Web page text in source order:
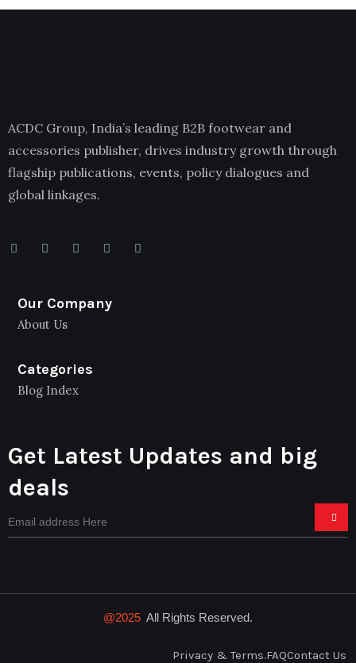
ACDC Group, India’s leading B2B footwear and
accessories publisher, drives industry growth through
flagship publications, events, policy dialogues and
global linkages.
Our Company
About Us
Categories
Blog Index
Get Latest Updates and big
deals
@2025 All Rights Reserved.
Privacy & Terms.FAQContact Us